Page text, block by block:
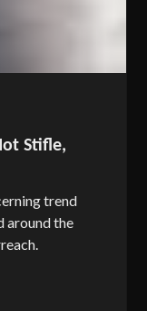
Stifle,
trend
around the